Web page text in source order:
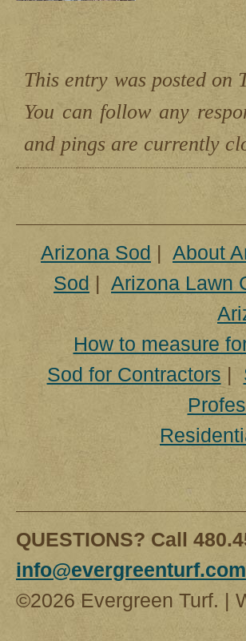
This entry was posted on
You can follow any
and pings are currently
Arizona Sod | About
Sod | Arizona Lawn
How to measure
Sod for Contractors |
QUESTIONS? Call
info@evergreenturf.com
©2026 Evergreen Turf. |